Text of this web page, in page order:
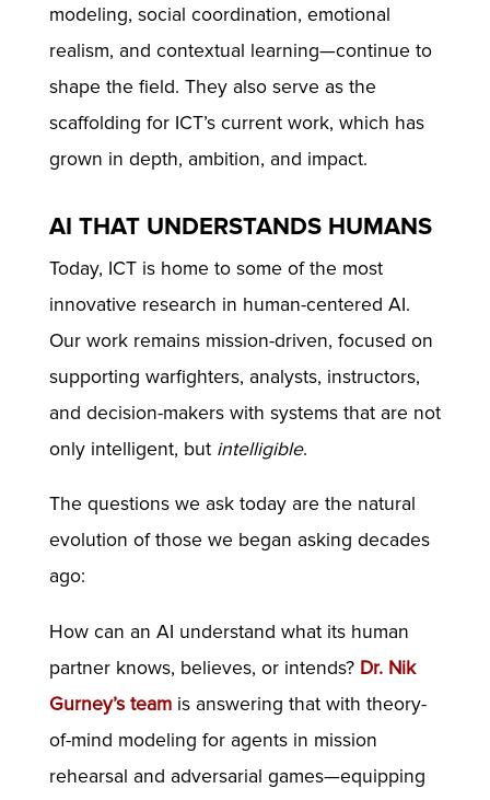
modeling, social coordination, emotional
realism, and contextual learning—continue to
shape the field. They also serve as the
scaffolding for ICT’s current work, which has
grown in depth, ambition, and impact.
AI THAT UNDERSTANDS HUMANS
Today, ICT is home to some of the most
innovative research in human-centered AI.
Our work remains mission-driven, focused on
supporting warfighters, analysts, instructors,
and decision-makers with systems that are not
only intelligent, but intelligible.
The questions we ask today are the natural
evolution of those we began asking decades
ago:
How can an AI understand what its human
partner knows, believes, or intends? Dr. Nik
Gurney’s teamis answering that with theory-
of-mind modeling for agents in mission
rehearsal and adversarial games—equipping